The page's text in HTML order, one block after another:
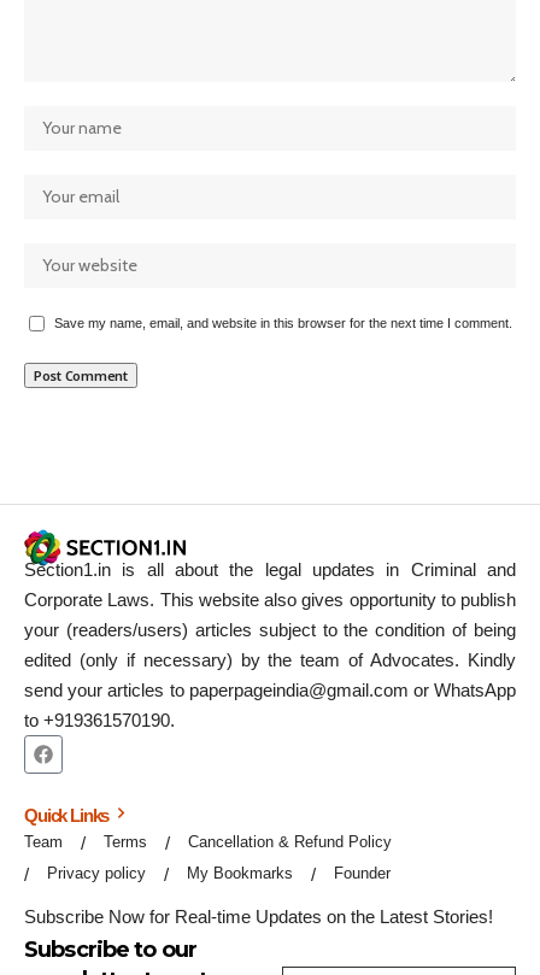
Save my name, email, and website in this browser for the next time I comment.
Section1.in is all about the legal updates in Criminal and
Corporate Laws. This website also gives opportunity to publish
your (readers/users) articles subject to the condition of being
edited (only if necessary) by the team of Advocates. Kindly
send your articles to paperpageindia@gmail.com or WhatsApp
to +919361570190.
Quick Links
Team Terms
Cancellation & Refund Policy
Privacy policy
My Bookmarks Founder
Subscribe Now for Real-time Updates on the Latest Stories!
Subscribe to our